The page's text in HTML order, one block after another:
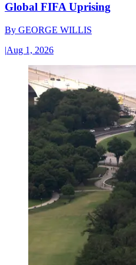
Global FIFA Uprising
By GEORGE WILLIS
|Aug 1, 2026